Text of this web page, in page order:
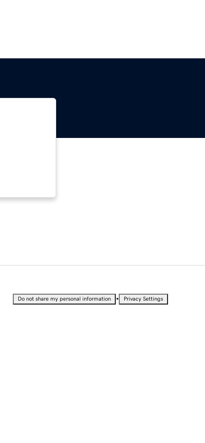
Do not share my personal information • Privacy Settings